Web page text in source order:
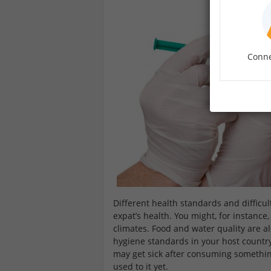
Different health standards and
expat’s health. You might, for
climates. Food and water quality are
hygiene standards in your host
may get sick after consuming
used to it yet.